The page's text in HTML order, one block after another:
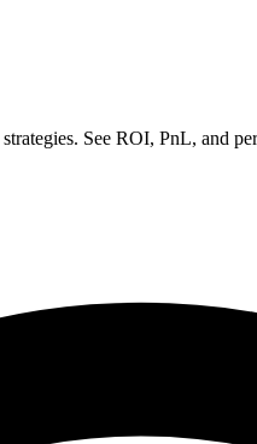
See ROI, PnL, and